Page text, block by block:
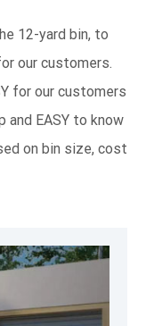
12-yard bin, to
our customers.
for our customers
EASY to know
on bin size, cost